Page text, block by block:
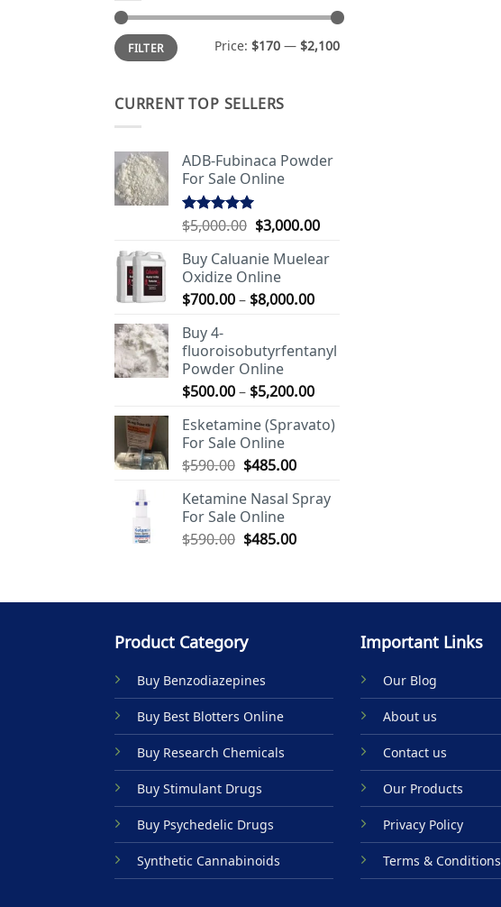
Min
price
Max
priceFILTER Price: $170 — $2,100
CURRENT TOP SELLERS
ADB-Fubinaca Powder
For Sale Online
Rated5.00
$5,000.00 Original
was:
$5,000.00.
$3,000.00Current
is:
Buy Caluanie Muelear
Oxidize Online
$700.00– $8,000.00Price
through
Buy 4-
fluoroisobutyrfentanyl
Powder Online
$500.00– $5,200.00Price
$500.00
Esketamine (Spravato)
For Sale Online
$590.00 Original
was:
$590.00.
$485.00Current
is:
Ketamine Nasal Spray
For Sale Online
$590.00 Original
$485.00Current
Product Category
Buy Benzodiazepines
Buy Best Blotters Online
Buy Research Chemicals
Buy Stimulant Drugs
Buy Psychedelic Drugs
Synthetic Cannabinoids
Important Links
Our Blog
About us
Contact us
Our Products
Privacy Policy
Terms & Conditions